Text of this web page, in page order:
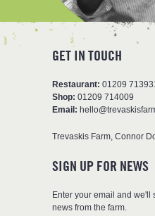
GET IN TOUCH
Restaurant: 01209
Shop: 01209 714009
Email:
Trevaskis Farm Connor
SIGN UP FOR NEWS
Enter your email and we'll
news from the farm.